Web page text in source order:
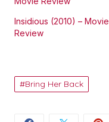
Insidious (2010) – Movie
Review
Bring Her Back